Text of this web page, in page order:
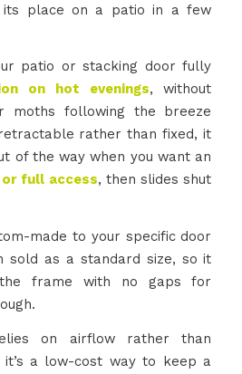
its place on a patio in a few
patio or stacking door fully
on hot evenings, without
moths following the breeze
retractable rather than fixed, it
of the way when you want an
full access, then slides shut
made to your specific door
sold as a standard size, so it
frame with no gaps for
on airflow rather than
it’s a low-cost way to keep a